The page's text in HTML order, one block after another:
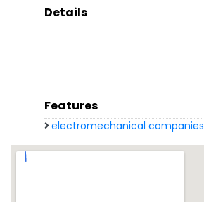
Details
Features
electromechanical companies